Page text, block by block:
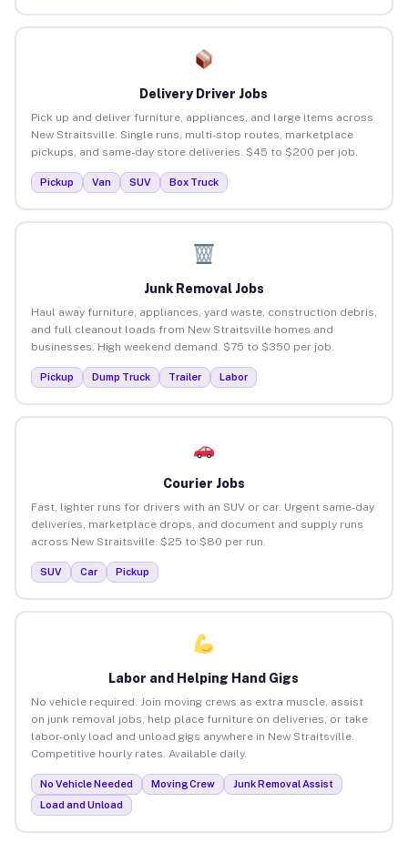
Delivery Driver Jobs
Pick up and deliver furniture, appliances, and large items across
New Straitsville. Single runs, multi-stop routes, marketplace
pickups, and same-day store deliveries. $45 to $200 per job.
Pickup Van SUV Box Truck
Junk Removal Jobs
Haul away furniture, appliances, yard waste, construction debris,
and full cleanout loads from New Straitsville homes and
businesses. High weekend demand. $75 to $350 per job.
Pickup Dump Truck Trailer Labor
Courier Jobs
Fast, lighter runs for drivers with an SUV or car. Urgent same-day
deliveries, marketplace drops, and document and supply runs
across New Straitsville. $25 to $80 per run.
SUV Car Pickup
Labor and Helping Hand Gigs
No vehicle required. Join moving crews as extra muscle, assist
on junk removal jobs, help place furniture on deliveries, or take
labor-only load and unload gigs anywhere in New Straitsville.
Competitive hourly rates. Available daily.
No Vehicle Needed Moving Crew
Junk Removal Assist
Load and Unload